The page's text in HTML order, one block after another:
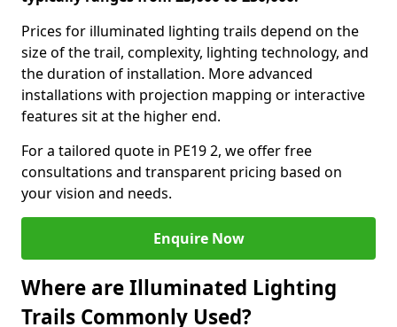
Prices for illuminated lighting trails depend on the
size of the trail, complexity, lighting technology, and
the duration of installation. More advanced
installations with projection mapping or interactive
features sit at the higher end.
For a tailored quote in PE19 2, we offer free
consultations and transparent pricing based on
your vision and needs.
Enquire Now
Where are Illuminated Lighting
Trails Commonly Used?